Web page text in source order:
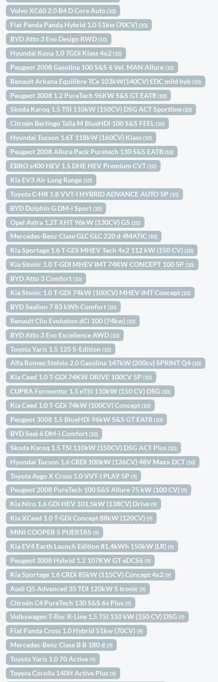
Volvo XC60 2.0 B4 D Core Auto(10)
Fiat Panda Panda Hybrid 1.0 51kw (70CV)(10)
BYD Atto 3 Evo Design RWD(10)
Hyundai Kona 1.0 TGDi Klass 4x2(10)
Peugeot 2008 Gasolina 100 S&S 6 Vel. MAN Allure(10)
Renault Arkana Equilibre TCe 103kW(140CV) EDC mild hyb(10)
Peugeot 3008 1.2 PureTech 96KW S&S GT EAT8(10)
Skoda Karoq 1.5 TSI 110kW (150CV) DSG ACT Sportline(10)
Citroën Berlingo Talla M BlueHDi 100 S&S FEEL(10)
Hyundai Tucson 1.6T 118kW (160CV) Klass(10)
Peugeot 2008 Allure Pack Puretech 130 S&S EAT8(10)
EBRO s400 HEV 1.5 DHE HEV Premium CVT(10)
Kia EV3 Air Long Range(10)
Toyota C-HR 1.8 VVT-I HYBRID ADVANCE AUTO 5P(10)
BYD Dolphin G DM-i Sport(10)
Opel Astra 1.2T XHT 96kW (130CV) GS(10)
Mercedes-Benz Clase GLC GLC 220 d 4MATIC(10)
Kia Sportage 1.6 T-GDi MHEV Tech 4x2 112 kW (150 CV)(10)
Kia Stonic 1.0 T-GDI MHEV IMT 74KW CONCEPT 100 5P(10)
BYD Atto 3 Comfort(10)
Kia Stonic 1.0 T-GDi 74kW (100CV) MHEV iMT Concept(10)
BYD Sealion 7 83 kWh Comfort(10)
Renault Clio Evolution dCi 100 (74kw)(10)
BYD Atto 3 Evo Excellence AWD(10)
Toyota Yaris 1.5 125 S-Edition(10)
Alfa Romeo Stelvio 2.0 Gasolina 147kW (200cv) SPRINT Q4(10)
Kia Ceed 1.0 T-GDI 74KW DRIVE 100CV 5P(10)
CUPRA Formentor 1.5 eTSI 110kW (150 CV) DSG(10)
Kia Ceed 1.0 T-GDi 74kW (100CV) Concept(10)
Peugeot 3008 1.5 BlueHDi 96kW S&S GT EAT8(10)
BYD Seal 6 DM-i Comfort(10)
Skoda Karoq 1.5 TSI 110kW (150CV) DSG ACT Plus(10)
Hyundai Tucson 1.6 CRDI 100kW (136CV) 48V Maxx DCT(10)
Toyota Aygo X Cross 1.0 VVT-I PLAY 5P(9)
Peugeot 2008 PureTech 100 S&S Allure 75 kW (100 CV)(9)
Kia Niro 1.6 GDi HEV 101,5kW (138CV) Drive(9)
Kia XCeed 1.0 T-GDi Concept 88kW (120CV)(9)
MINI COOPER 5 PUERTAS(9)
Kia EV4 Earth Launch Edition 81,4kWh 150kW (LR)(9)
Peugeot 3008 Hybrid 1.2 107KW GT eDCS6(9)
Kia Sportage 1.6 CRDi 85kW (115CV) Concept 4x2(9)
Audi Q5 Advanced 35 TDI 120kW S tronic(9)
Citroën C4 PureTech 130 S&S 6v Plus(9)
Volkswagen T-Roc R-Line 1.5 TSI 110 kW (150 CV) DSG(9)
Fiat Panda Cross 1.0 Hybrid 51kw (70CV)(9)
Mercedes-Benz Clase B B 180 d(9)
Toyota Yaris 1.0 70 Active(9)
Toyota Corolla 140H Active Plus(9)